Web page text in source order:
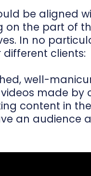
be aligned
on the part of
In no
clients:
well-
videos made
content in
an audience